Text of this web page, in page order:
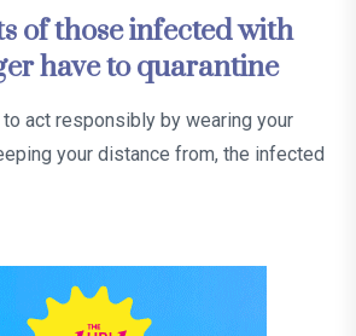
of those infected with
have to quarantine
to act responsibly by wearing your
your distance from, the infected